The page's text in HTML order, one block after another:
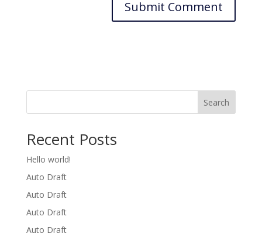
Search
Recent Posts
Hello world!
Auto Draft
Auto Draft
Auto Draft
Auto Draft